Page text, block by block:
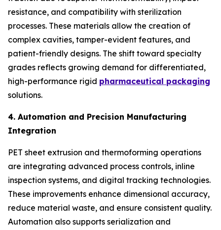
resistance, and compatibility with sterilization
processes. These materials allow the creation of
complex cavities, tamper-evident features, and
patient-friendly designs. The shift toward specialty
grades reflects growing demand for differentiated,
high-performance rigid pharmaceutical packaging
solutions.
4. Automation and Precision Manufacturing
Integration
PET sheet extrusion and thermoforming operations
are integrating advanced process controls, inline
inspection systems, and digital tracking technologies.
These improvements enhance dimensional accuracy,
reduce material waste, and ensure consistent quality.
Automation also supports serialization and